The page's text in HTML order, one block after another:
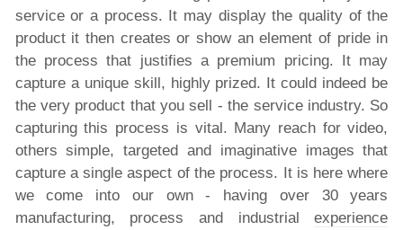
service or a process. It may display the quality of the
product it then creates or show an element of pride in
the process that justifies a premium pricing. It may
capture a unique skill, highly prized. It could indeed be
the very product that you sell - the service industry. So
capturing this process is vital. Many reach for video,
others simple, targeted and imaginative images that
capture a single aspect of the process. It is here where
we come into our own - having over 30 years
manufacturing, process and industrialexperience